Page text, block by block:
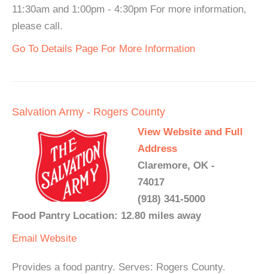
11:30am and 1:00pm - 4:30pm For more information,
please call.
Go To Details Page For More Information
Salvation Army - Rogers County
View Website and Full
Address
Claremore, OK -
74017
(918) 341-5000
Food Pantry Location: 12.80 miles away
Email Website
Provides a food pantry. Serves: Rogers County.